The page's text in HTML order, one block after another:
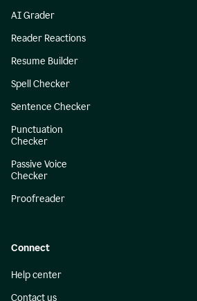
AI Grader
Reader Reactions
Resume Builder
Spell Checker
Sentence Checker
Punctuation
Checker
Passive Voice
Checker
Proofreader
Connect
Help center
Contact us